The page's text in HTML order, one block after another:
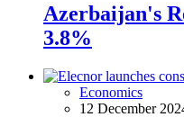
Azerbaijan's
3.8%
Economics
12 December